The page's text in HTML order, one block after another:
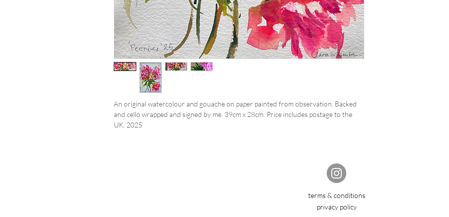
An original watercolour and gouache on paper painted from observation. Backed
and cello wrapped and signed by me. 39cm x 28cm. Price includes postage to the
UK. 2025
terms & conditions
privacy policy